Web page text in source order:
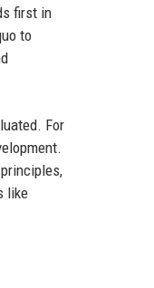
first in
to
For
like